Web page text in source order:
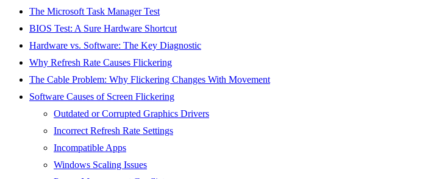
The Microsoft Task Manager Test
BIOS Test: A Sure Hardware Shortcut
Hardware vs. Software: The Key Diagnostic
Why Refresh Rate Causes Flickering
The Cable Problem: Why Flickering Changes With Movement
Software Causes of Screen Flickering
Outdated or Corrupted Graphics Drivers
Incorrect Refresh Rate Settings
Incompatible Apps
Windows Scaling Issues